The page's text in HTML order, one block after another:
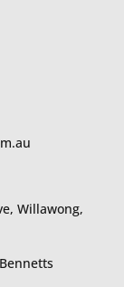
Willawong,